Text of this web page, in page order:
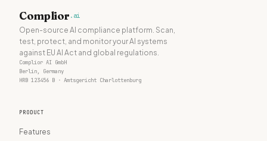
Complior .ai
Open-source AI compliance platform. Scan,
test, protect, and monitor your AI systems
against EU AI Act and global regulations.
Complior AI GmbH
Berlin, Germany
HRB 123456 B · Amtsgericht Charlottenburg
PRODUCT
Features